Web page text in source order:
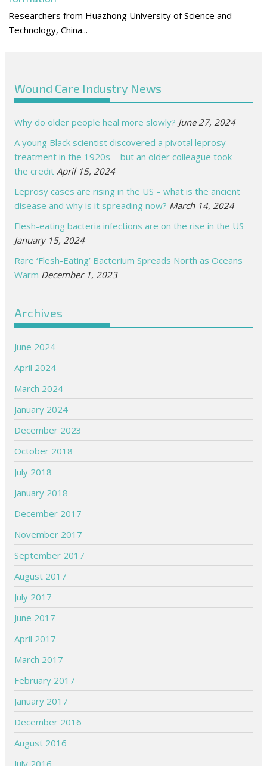
Researchers from Huazhong University of Science and
Technology, China...
Wound Care Industry News
Why do older people heal more slowly? June 27, 2024
A young Black scientist discovered a pivotal leprosy
treatment in the 1920s − but an older colleague took
the credit April 15, 2024
Leprosy cases are rising in the US – what is the ancient
disease and why is it spreading now? March 14, 2024
Flesh-eating bacteria infections are on the rise in the US
January 15, 2024
Rare ‘Flesh-Eating’ Bacterium Spreads North as Oceans
Warm December 1, 2023
Archives
June 2024
April 2024
March 2024
January 2024
December 2023
October 2018
July 2018
January 2018
December 2017
November 2017
September 2017
August 2017
July 2017
June 2017
April 2017
March 2017
February 2017
January 2017
December 2016
August 2016
July 2016